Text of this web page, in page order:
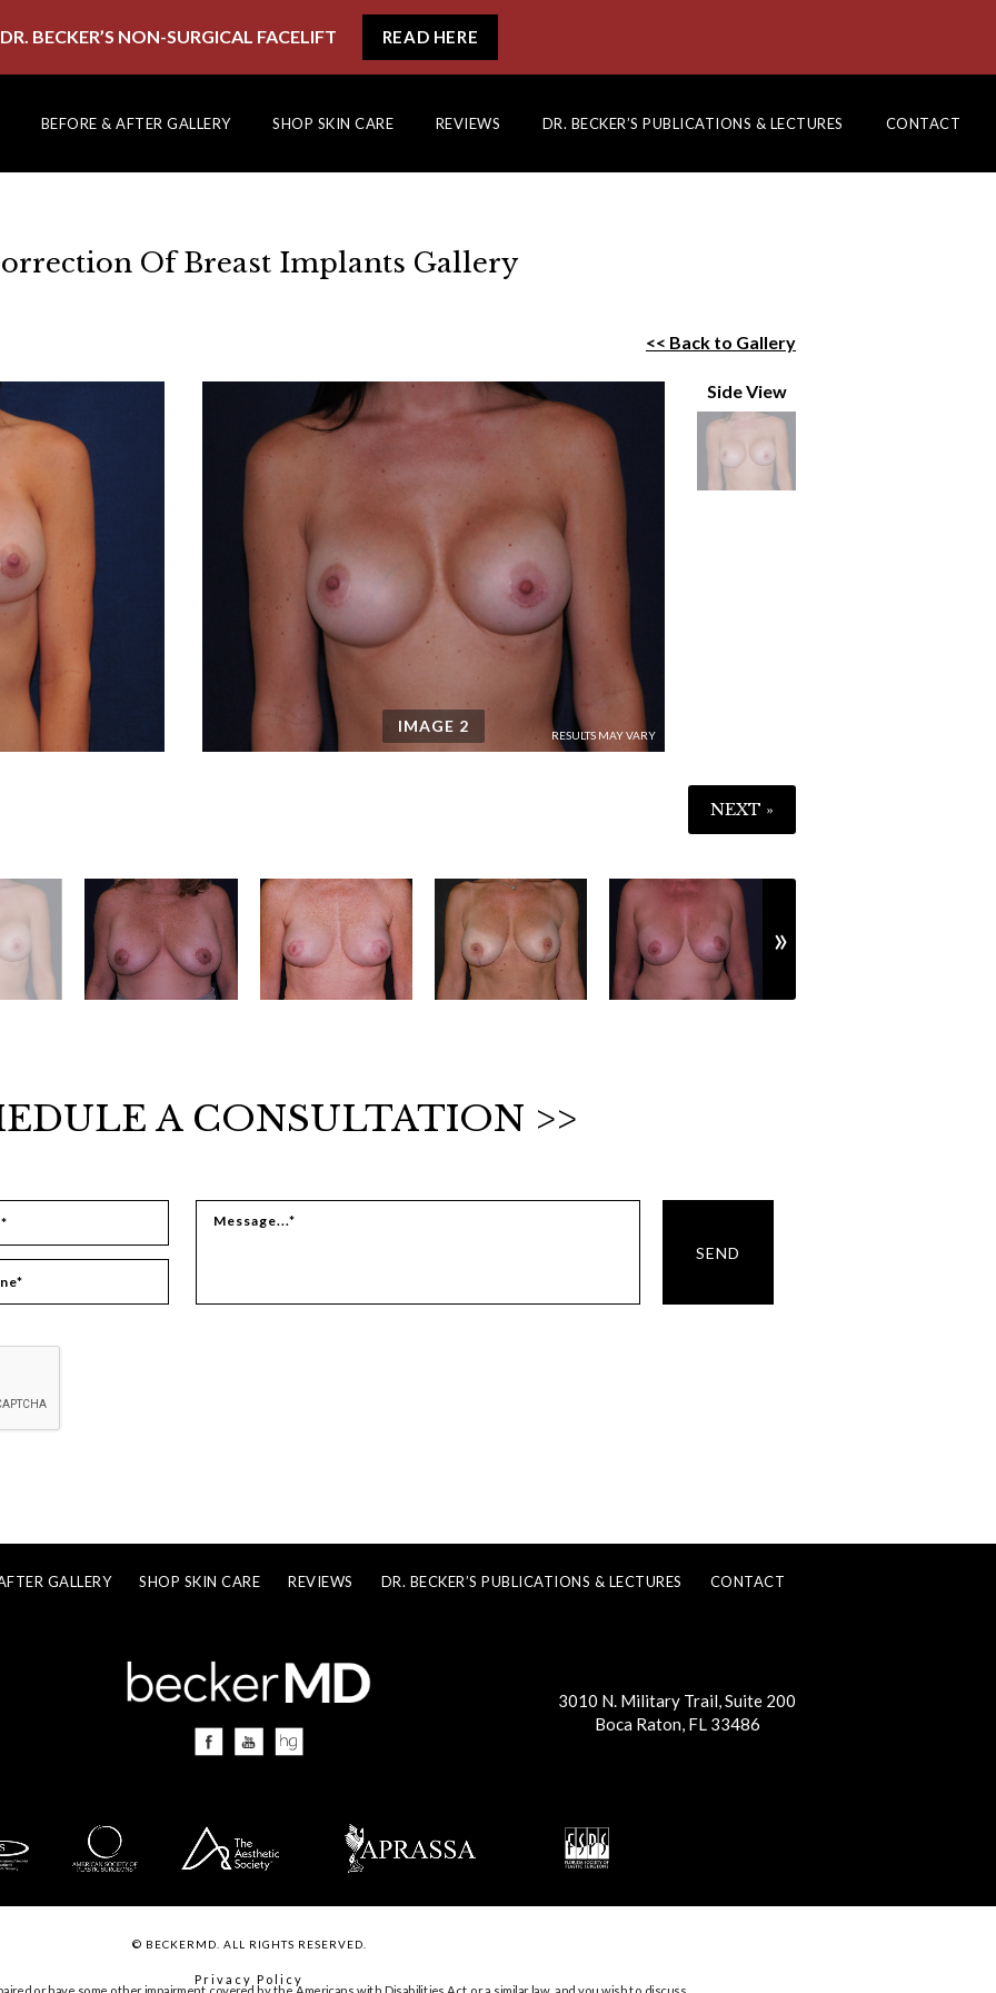
DR. BECKER’S NON-SURGICAL FACELIFT READ HERE
BEFORE & AFTER GALLERY SHOP SKIN CARE REVIEWS DR. BECKER’S PUBLICATIONS & LECTURES CONTACT
Of Breast Implants Gallery
<< Back to Gallery
IMAGE 2
Side View
NEXT »
A CONSULTATION >>
SEND
GALLERY SHOP SKIN CARE REVIEWS DR. BECKER’S PUBLICATIONS & LECTURES CONTACT
3010 N. Military Trail, Suite 200
Boca Raton, FL 33486
© BECKERMD. ALL RIGHTS RESERVED.
Privacy Policy